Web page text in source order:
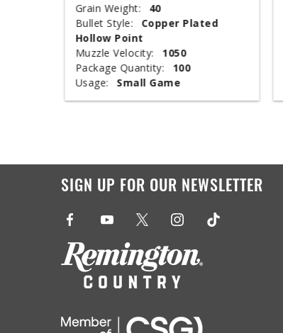
Grain Weight:
40
Bullet Style:
Copper Plated
Hollow Point
Muzzle Velocity:
1050
Package Quantity:
100
Usage:
Small Game
SIGN UP FOR OUR NEWSLETTER